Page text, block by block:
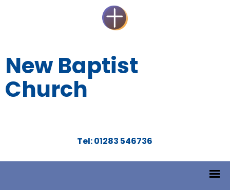
New Baptist
Church
Tel: 01283 546736